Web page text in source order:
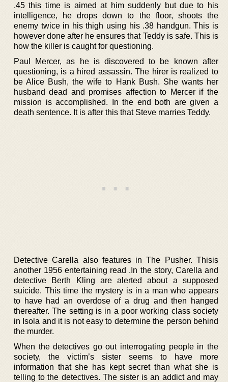
.45 this time is aimed at him suddenly but due to his
intelligence, he drops down to the floor, shoots the
enemy twice in his thigh using his .38 handgun. This is
however done after he ensures that Teddy is safe. This is
how the killer is caught for questioning.
Paul Mercer, as he is discovered to be known after
questioning, is a hired assassin. The hirer is realized to
be Alice Bush, the wife to Hank Bush. She wants her
husband dead and promises affection to Mercer if the
mission is accomplished. In the end both are given a
death sentence. It is after this that Steve marries Teddy.
Detective Carella also features in The Pusher. Thisis
another 1956 entertaining read .In the story, Carella and
detective Berth Kling are alerted about a supposed
suicide. This time the mystery is in a man who appears
to have had an overdose of a drug and then hanged
thereafter. The setting is in a poor working class society
in Isola and it is not easy to determine the person behind
the murder.
When the detectives go out interrogating people in the
society, the victim’s sister seems to have more
information that she has kept secret than what she is
telling to the detectives. The sister is an addict and may